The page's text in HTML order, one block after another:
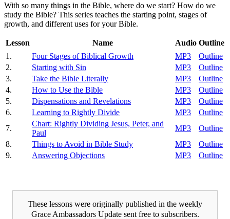
With so many things in the Bible, where do we start? How do we
study the Bible? This series teaches the starting point, stages of
growth, and different uses for your Bible.
Lesson Name Audio Outline
1.
Four Stages of Biblical Growth MP3
Outline
2.
Starting with Sin MP3
Outline
3.
Take the Bible Literally MP3
Outline
4.
How to Use the Bible MP3
Outline
5.
Dispensations and Revelations MP3
Outline
6.
Learning to Rightly Divide MP3
Outline
7.
Chart: Rightly Dividing Jesus, Peter, and
Paul
MP3
Outline
8.
Things to Avoid in Bible Study MP3
Outline
9.
Answering Objections MP3 Outline
These lessons were originally published in the weekly
Grace Ambassadors Update sent free to subscribers.